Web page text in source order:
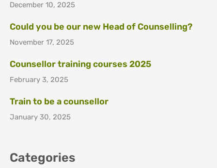
December 10, 2025
Could you be our new Head of Counselling?
November 17, 2025
Counsellor training courses 2025
February 3, 2025
Train to be a counsellor
January 30, 2025
Categories